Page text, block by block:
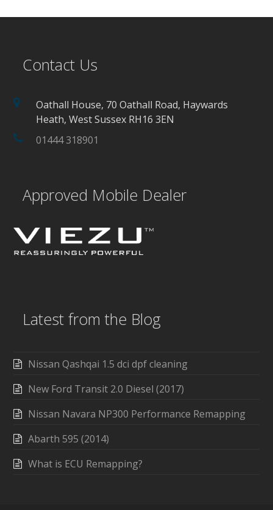
Contact Us
Oathall House, 70 Oathall Road, Haywards
Heath, West Sussex RH16 3EN
01444 318901
Approved Mobile Dealer
Latest from the Blog
Nissan Qashqai 1.5 dci dpf cleaning
New Ford Transit 2.0 Diesel (2017)
Nissan Navara NP300 Performance Remapping
Abarth 595 (2014)
What is ECU Remapping?